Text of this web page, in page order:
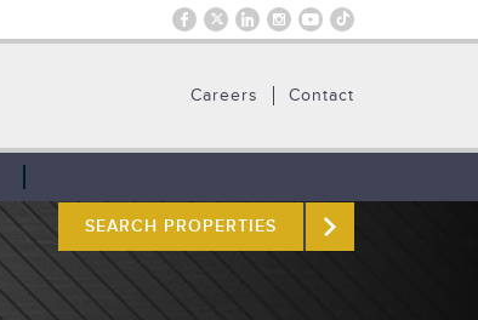
Contact
Careers
SEARCH PROPERTIES